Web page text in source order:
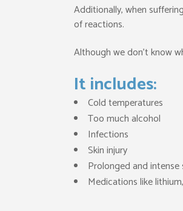
Additionally, when
of reactions.
Although we don’t know
It includes:
Cold temperatures
Too much alcohol
Infections
Skin injury
Prolonged and intense
Medications like